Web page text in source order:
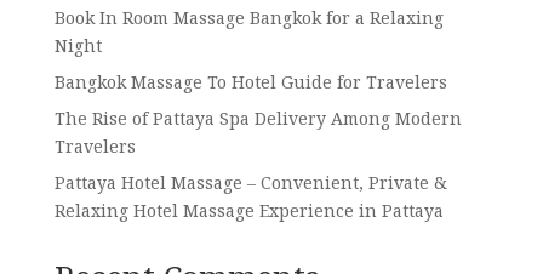
Book In Room Massage Bangkok for a Relaxing
Night
Bangkok Massage To Hotel Guide for Travelers
The Rise of Pattaya Spa Delivery Among Modern
Travelers
Pattaya Hotel Massage – Convenient, Private &
Relaxing Hotel Massage Experience in Pattaya